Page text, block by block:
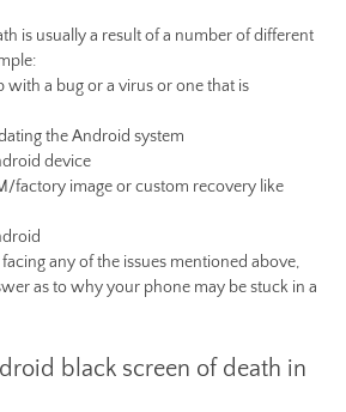
is usually a result of a number of different
with a bug or a virus or one that is
the Android system
device
factory image or custom recovery like
any of the issues mentioned above,
as to why your phone may be stuck in a
black screen of death in